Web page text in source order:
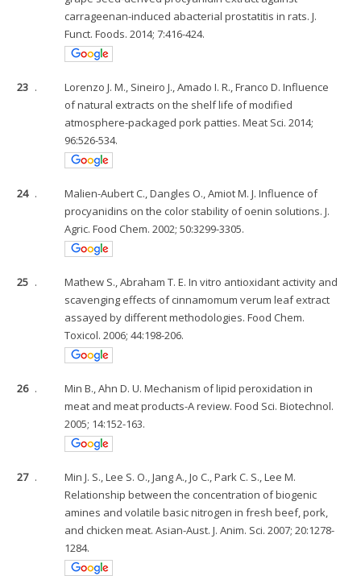
carrageenan-induced abacterial prostatitis in rats. J.
Funct. Foods. 2014; 7:416-424.
23 .
Lorenzo J. M., Sineiro J., Amado I. R., Franco D. Influence
of natural extracts on the shelf life of modified
atmosphere-packaged pork patties. Meat Sci. 2014;
96:526-534.
24 .
Malien-Aubert C., Dangles O., Amiot M. J. Influence of
procyanidins on the color stability of oenin solutions. J.
Agric. Food Chem. 2002; 50:3299-3305.
25 .
Mathew S., Abraham T. E. In vitro antioxidant activity and
scavenging effects of cinnamomum verum leaf extract
assayed by different methodologies. Food Chem.
Toxicol. 2006; 44:198-206.
26 .
Min B., Ahn D. U. Mechanism of lipid peroxidation in
meat and meat products-A review. Food Sci. Biotechnol.
2005; 14:152-163.
27 .
Min J. S., Lee S. O., Jang A., Jo C., Park C. S., Lee M.
Relationship between the concentration of biogenic
amines and volatile basic nitrogen in fresh beef, pork,
and chicken meat. Asian-Aust. J. Anim. Sci. 2007; 20:1278-
1284.